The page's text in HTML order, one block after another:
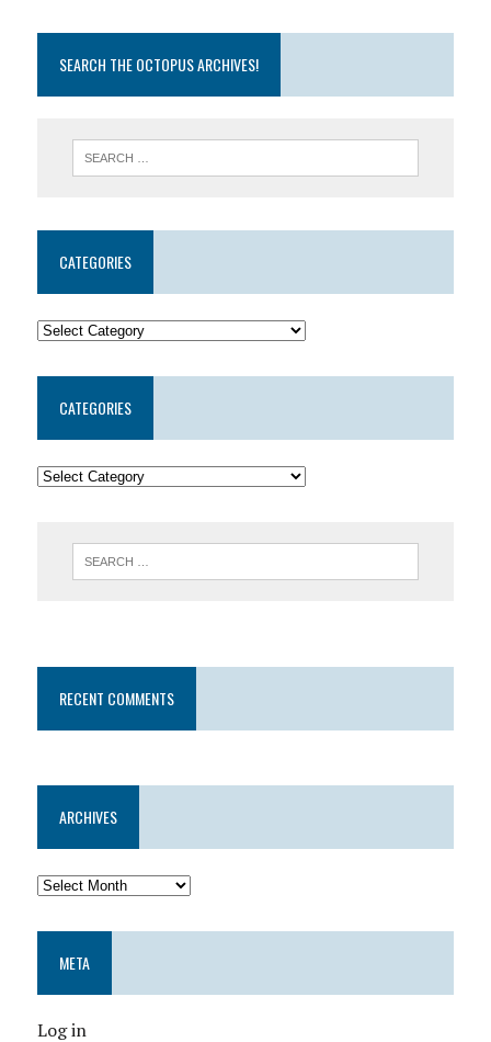
SEARCH THE OCTOPUS ARCHIVES!
CATEGORIES
CATEGORIES
RECENT COMMENTS
ARCHIVES
META
Log in